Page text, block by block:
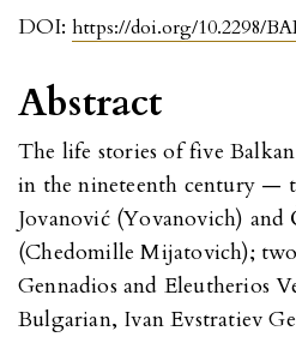
DOI: https://doi.org/10.2298/
Abstract
The life stories of five
in the nineteenth century —
Jovanović (Yovanovich)
(Chedomille Mijatovich);
Gennadios and Eleutherios
Bulgarian, Ivan Evstratiev